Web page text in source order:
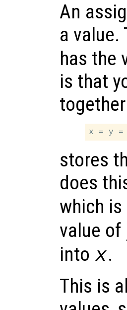
An
a value.
has the
is that
stores
does
which
value of
into x.
This is